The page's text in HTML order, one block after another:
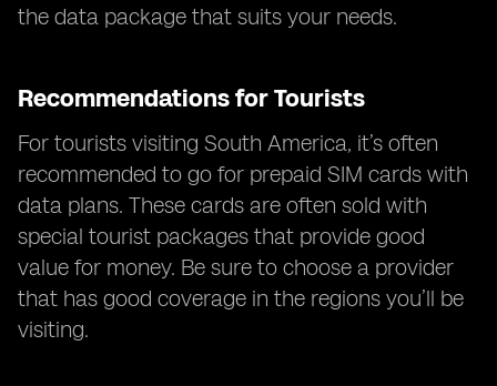
the data package that suits your needs.
Recommendations for Tourists
For tourists visiting South America, it’s often
recommended to go for prepaid SIM cards with
data plans. These cards are often sold with
special tourist packages that provide good
value for money. Be sure to choose a provider
that has good coverage in the regions you’ll be
visiting.